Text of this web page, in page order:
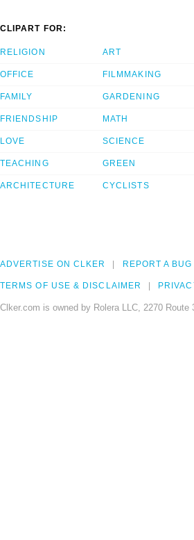
CLIPART FOR:
RELIGION
OFFICE
FAMILY
FRIENDSHIP
LOVE
TEACHING
ARCHITECTURE
ART
FILMMAKING
GARDENING
MATH
SCIENCE
GREEN
CYCLISTS
ADVERTISE ON CLKER REPORT A BUG
TERMS OF USE & DISCLAIMER
Clker.com is owned by Rolera LLC, 2270